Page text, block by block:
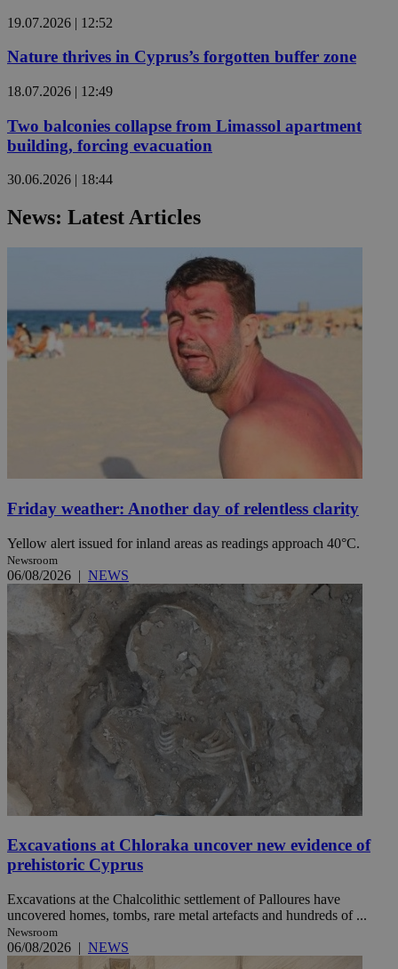
19.07.2026 | 12:52
Nature thrives in Cyprus’s forgotten buffer zone
18.07.2026 | 12:49
Two balconies collapse from Limassol apartment
building, forcing evacuation
30.06.2026 | 18:44
News: Latest Articles
Friday weather: Another day of relentless clarity
Yellow alert issued for inland areas as readings approach 40°C.
Newsroom
06/08/2026 | NEWS
Excavations at Chloraka uncover new evidence of
prehistoric Cyprus
Excavations at the Chalcolithic settlement of Palloures have
uncovered homes, tombs, rare metal artefacts and hundreds of ...
Newsroom
06/08/2026 | NEWS